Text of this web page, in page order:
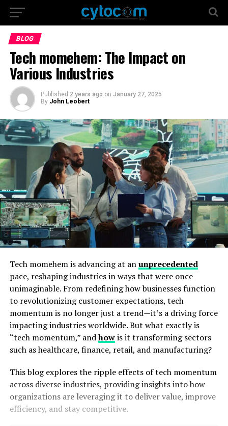
BLOG
Tech momehem: The Impact on
Various Industries
Published 2 years ago on January 27, 2025
By John Leobert
Tech momehem is advancing at anunprecedented
pace, reshaping industries in ways that were once
unimaginable. From redefining how businesses function
to revolutionizing customer expectations, tech
momentum is no longer just a trend—it’s a driving force
impacting industries worldwide. But what exactly is
“tech momentum,” andhowis it transforming sectors
such as healthcare, finance, retail, and manufacturing?
This blog explores the ripple effects of tech momentum
across diverse industries, providing insights into how
organizations are leveraging it to deliver value, improve
efficiency, and stay competitive.